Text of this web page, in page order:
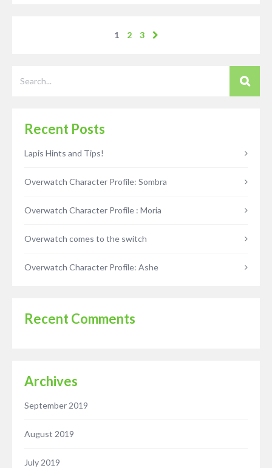
1 2 3
Recent Posts
Lapis Hints and Tips!
Overwatch Character Profile: Sombra
Overwatch Character Profile : Moria
Overwatch comes to the switch
Overwatch Character Profile: Ashe
Recent Comments
Archives
September 2019
August 2019
July 2019